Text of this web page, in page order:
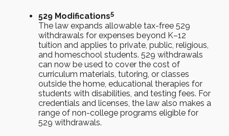
529 Modifications5
The law expands allowable tax-free 529
withdrawals for expenses beyond K–12
tuition and applies to private, public, religious,
and homeschool students. 529 withdrawals
can now be used to cover the cost of
curriculum materials, tutoring, or classes
outside the home, educational therapies for
students with disabilities, and testing fees. For
credentials and licenses, the law also makes a
range of non-college programs eligible for
529 withdrawals.